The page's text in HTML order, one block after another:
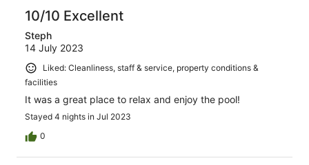
10/10 Excellent
Steph
14 July 2023
Liked: Cleanliness, staff & service, property conditions &
facilities
It was a great place to relax and enjoy the pool!
Stayed 4 nights in Jul 2023
0